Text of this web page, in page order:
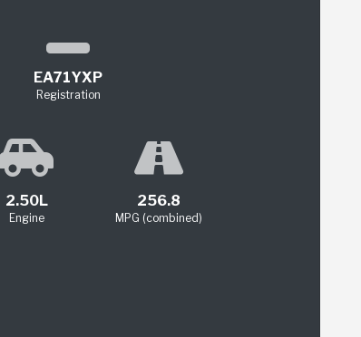
EA71YXP
Registration
2.50L
Engine
256.8
MPG (combined)